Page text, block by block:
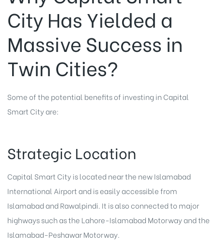
City Has Yielded a
Massive Success in
Twin Cities?
Some of the potential benefits of investing in Capital
Smart City are:
Strategic Location
Capital Smart Cityis located near the new Islamabad
International Airport and is easily accessible from
Islamabad and Rawalpindi. It is also connected to major
highways such as the Lahore-Islamabad Motorway and the
Islamabad-Peshawar Motorway.